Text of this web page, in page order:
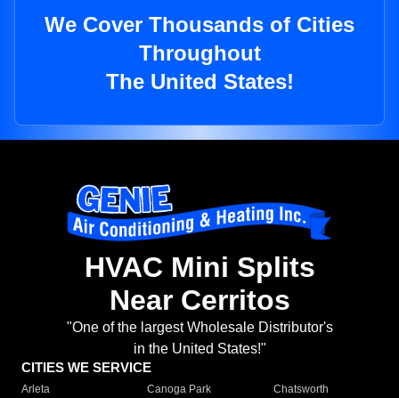
We Cover Thousands of Cities
Throughout
The United States!
HVAC Mini Splits
Near Cerritos
"One of the largest Wholesale Distributor's
in the United States!"
CITIES WE SERVICE
Arleta Canoga Park
Chatsworth